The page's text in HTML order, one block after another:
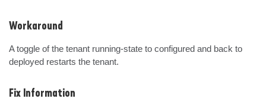
Workaround
A toggle of the tenant running-state to configured and back to
deployed restarts the tenant.
Fix Information